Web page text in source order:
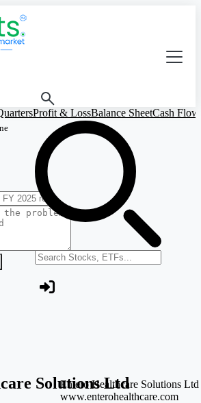
Search stocks or ETFs
Profit & LossBalance SheetCash Flow
Solutions Ltd
Entero Healthcare Solutions Ltd
www.enterohealthcare.com